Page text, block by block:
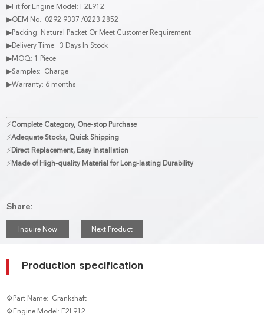
▶Fit for Engine Model: F2L912
▶OEM No.: 0292 9337 /0223 2852
▶Packing: Natural Packet Or Meet Customer Requirement
▶Delivery Time: 3 Days In Stock
▶MOQ: 1 Piece
▶Samples: Charge
▶Warranty: 6 months
⚡Complete Category, One-stop Purchase
⚡Adequate Stocks, Quick Shipping
⚡ Direct Replacement, Easy Installation
⚡ Made of High-quality Material for Long-lasting Durability
Share:
Inquire Now Next Product
Production specification
⚙Part Name: Crankshaft
⚙Engine Model: F2L912